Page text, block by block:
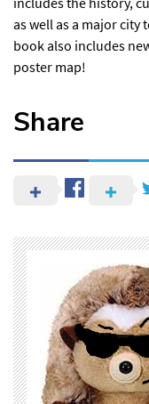
as well as a major city
book also includes
poster map!
Share